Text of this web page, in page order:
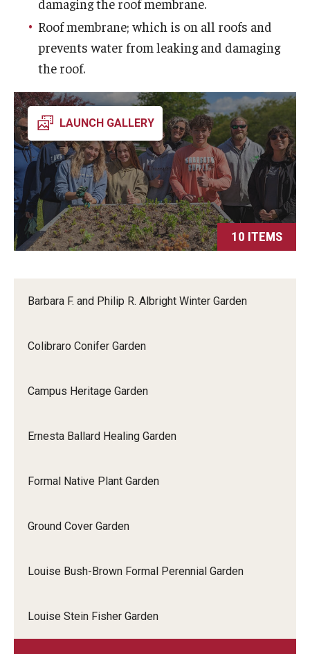
Weddings & Special Events
Ambler in Bloom
Barbara F. and Philip R. Albright Winter Garden
Colibraro Conifer Garden
Campus Heritage Garden
Ernesta Ballard Healing Garden
Formal Native Plant Garden
Ground Cover Garden
Louise Bush-Brown Formal Perennial Garden
Louise Stein Fisher Garden
damaging the roof membrane.
Roof membrane; which is on all roofs and
prevents water from leaking and damaging
the roof.
LAUNCH GALLERY
10 ITEMS